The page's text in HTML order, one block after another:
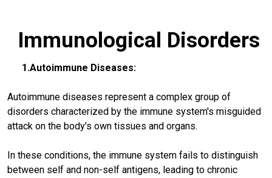
Immunological Disorders
1.Autoimmune Diseases:
Autoimmune diseases represent a complex group of
disorders characterized by the immune system's misguided
attack on the body's own tissues and organs.
In these conditions, the immune system fails to distinguish
between self and non-self antigens, leading to chronic